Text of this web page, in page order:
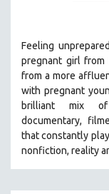
ALL TITLES
MTV
GENDER STUDIES
PROJECTR
RUSSIA-UKRAINE
POETRY
Feeling
pregnant girl from
from a more
with pregnant
brilliant mix of
documentary,
that constantly
nonfiction, reality